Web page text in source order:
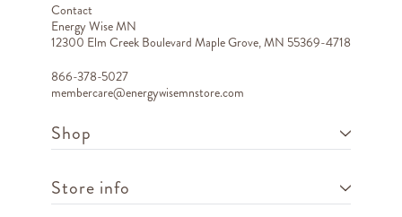
Contact
Energy Wise MN
12300 Elm Creek Boulevard Maple Grove, MN 55369-4718
866-378-5027
membercare@energywisemnstore.com
Shop
Store info